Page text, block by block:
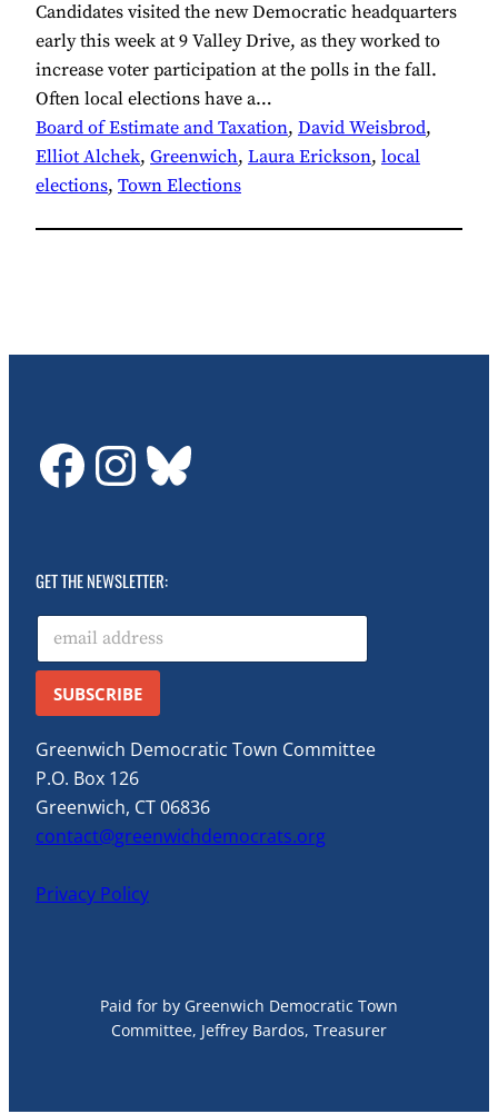
Candidates visited the new Democratic headquarters
early this week at 9 Valley Drive, as they worked to
increase voter participation at the polls in the fall.
Often local elections have a…
Board of Estimate and Taxation, David Weisbrod
Elliot Alchek, Greenwich, Laura Erickson, local
elections, Town Elections
GDTC on Facebook
GDTC on Instagram
Bluesky
GET THE NEWSLETTER:
E
a
SUBSCRIBE
Greenwich Democratic Town Committee
P.O. Box 126
Greenwich, CT 06836
contact@greenwichdemocrats.org
Privacy Policy
Paid for by Greenwich Democratic Town
Committee, Jeffrey Bardos, Treasurer